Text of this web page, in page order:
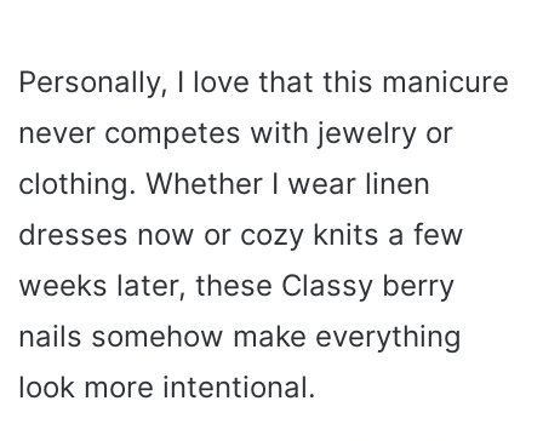
Personally, I love that this manicure
never competes with jewelry or
clothing. Whether I wear linen
dresses now or cozy knits a few
weeks later, these Classy berry
nails somehow make everything
look more intentional.